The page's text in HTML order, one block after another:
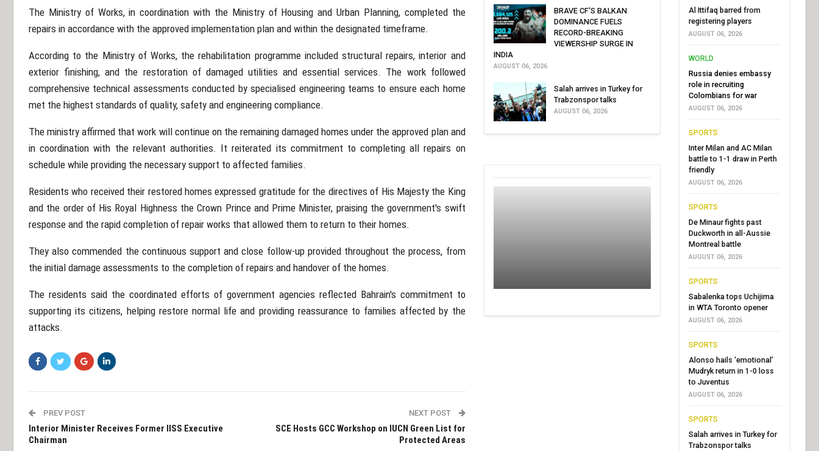
The Ministry of Works, in coordination with the Ministry of Housing and Urban Planning, completed the
repairs in accordance with the approved implementation plan and within the designated timeframe.
According to the Ministry of Works, the rehabilitation programme included structural repairs, interior and
exterior finishing, and the restoration of damaged utilities and essential services. The work followed
comprehensive technical assessments conducted by specialised engineering teams to ensure each home
met the highest standards of quality, safety and engineering compliance.
The ministry affirmed that work will continue on the remaining damaged homes under the approved plan and
in coordination with the relevant authorities. It reiterated its commitment to completing all repairs on
schedule while providing the necessary support to affected families.
Residents who received their restored homes expressed gratitude for the directives of His Majesty the King
and the order of His Royal Highness the Crown Prince and Prime Minister, praising the government's swift
response and the rapid completion of repair works that allowed them to return to their homes.
They also commended the continuous support and close follow-up provided throughout the process, from
the initial damage assessments to the completion of repairs and handover of the homes.
The residents said the coordinated efforts of government agencies reflected Bahrain's commitment to
supporting its citizens, helping restore normal life and providing reassurance to families affected by the
attacks.
PREV POST
Interior Minister Receives Former IISS Executive
Chairman
NEXT POST
SCE Hosts GCC Workshop on IUCN Green List for
Protected Areas
BRAVE CF'S BALKAN
DOMINANCE FUELS
RECORD-BREAKING
VIEWERSHIP SURGE IN
INDIA
AUGUST 06, 2026
Salah arrives in Turkey for
Trabzonspor talks
AUGUST 06, 2026
Al Ittifaq barred from
registering players
AUGUST 06, 2026
WORLD
Russia denies embassy
role in recruiting
Colombians for war
AUGUST 06, 2026
SPORTS
Inter Milan and AC Milan
battle to 1-1 draw in Perth
friendly
AUGUST 06, 2026
SPORTS
De Minaur fights past
Duckworth in all-Aussie
Montreal battle
AUGUST 06, 2026
SPORTS
Sabalenka tops Uchijima
in WTA Toronto opener
AUGUST 06, 2026
SPORTS
Alonso hails ‘emotional’
Mudryk return in 1-0 loss
to Juventus
AUGUST 06, 2026
SPORTS
Salah arrives in Turkey for
Trabzonspor talks